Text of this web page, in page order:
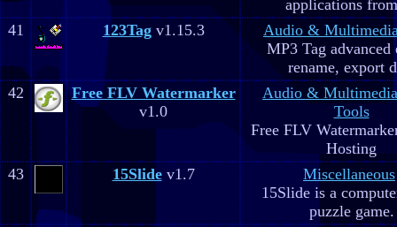
applications
41
123Tagv1.15.3
Audio &
MP3 Tag
rename, export
42
Free FLV Watermarker
v1.0
Audio & Multimedia
Tools
Free FLV
Hosting
43
15Slidev1.7
Miscellaneous
15Slide is a
puzzle game.